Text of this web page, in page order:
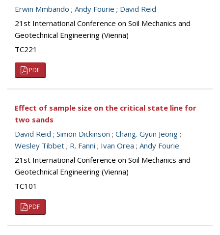
Erwin Mmbando ; Andy Fourie ; David Reid
21st International Conference on Soil Mechanics and
Geotechnical Engineering (Vienna)
TC221
PDF
Effect of sample size on the critical state line for
two sands
David Reid ; Simon Dickinson ; Chang. Gyun Jeong ;
Wesley Tibbet ; R. Fanni ; Ivan Orea ; Andy Fourie
21st International Conference on Soil Mechanics and
Geotechnical Engineering (Vienna)
TC101
PDF